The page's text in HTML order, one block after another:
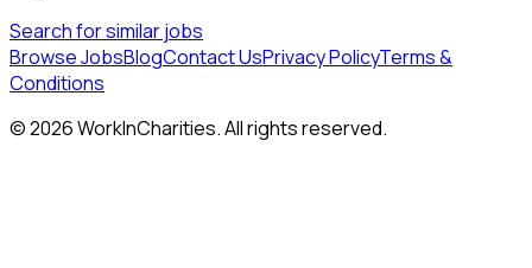
Search for similar jobs
Browse JobsBlogContact UsPrivacy PolicyTerms &
Conditions
©2026WorkInCharities. All rights reserved.